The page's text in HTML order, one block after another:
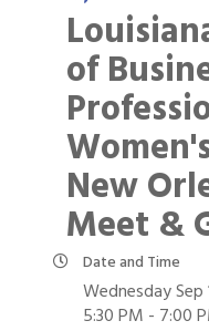
of
New
Meet &
Date and Time
Wednesday
5:30 PM - 7:00